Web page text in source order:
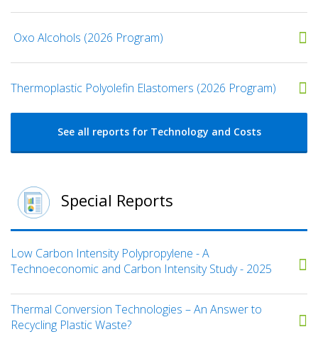
​ Oxo Alcohols​ (2026 Program)
​​Thermoplastic Polyolefin Elastomers​ (2026 Program)
See all reports for Technology and Costs
Special Reports
Low Carbon Intensity Polypropylene - A
Technoeconomic and Carbon Intensity Study - 2025
Thermal Conversion Technologies – An Answer to
Recycling Plastic Waste?